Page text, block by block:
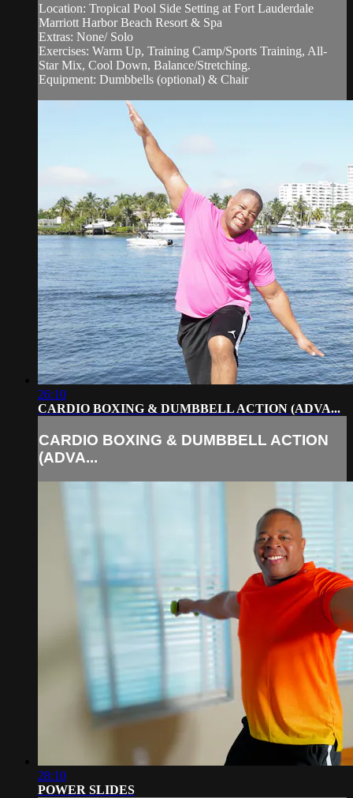
Location: Tropical Pool Side Setting at Fort Lauderdale
Marriott Harbor Beach Resort & Spa
Extras: None/ Solo
Exercises: Warm Up, Training Camp/Sports Training, All-
Star Mix, Cool Down, Balance/Stretching.
Equipment: Dumbbells (optional) & Chair
26:10
CARDIO BOXING & DUMBBELL ACTION (ADVA...
CARDIO BOXING & DUMBBELL ACTION
(ADVA...
28:10
POWER SLIDES